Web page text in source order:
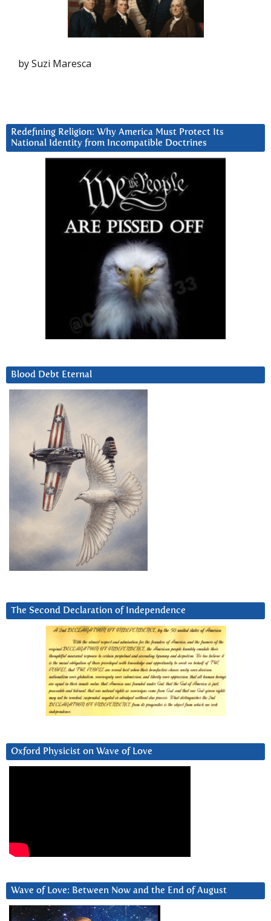
by Suzi Maresca
Redefining Religion: Why America Must Protect Its
National Identity from Incompatible Doctrines
Blood Debt Eternal
The Second Declaration of Independence
Oxford Physicist on Wave of Love
Wave of Love: Between Now and the End of August
Video